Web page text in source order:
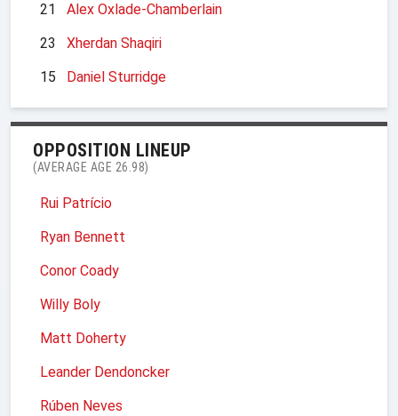
21
Alex Oxlade-Chamberlain
23
Xherdan Shaqiri
15
Daniel Sturridge
OPPOSITION LINEUP
(AVERAGE AGE 26.98)
Rui Patrício
Ryan Bennett
Conor Coady
Willy Boly
Matt Doherty
Leander Dendoncker
Rúben Neves